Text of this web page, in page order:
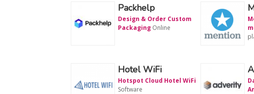
Packhelp
Design & Order Custom
Packaging Online
Hotel WiFi
Hotspot Cloud Hotel WiFi
Software